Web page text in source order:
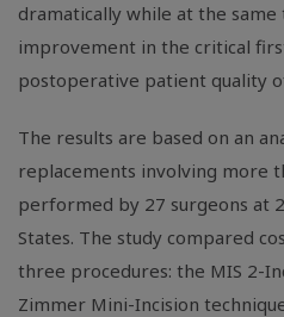
dramatically while at the
improvement in the critical
postoperative patient quality
The results are based on an
replacements involving more
performed by 27 surgeons at
States. The study compared
three procedures: the MIS 2-
Zimmer Mini-Incision